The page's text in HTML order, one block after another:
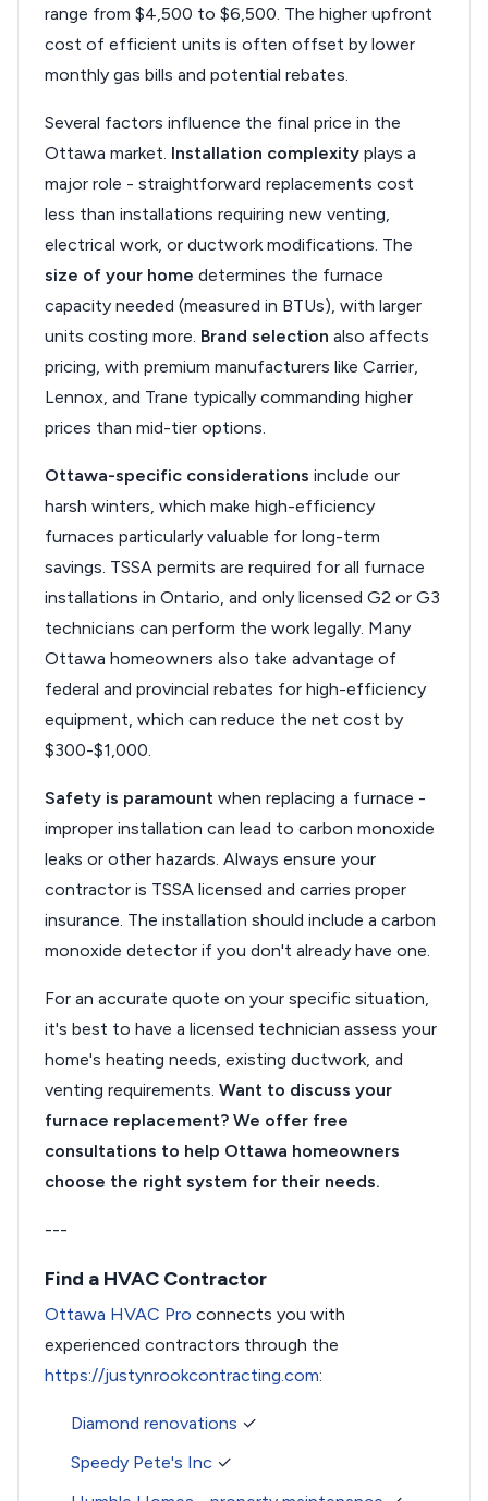
range from $4,500 to $6,500. The higher upfront
cost of efficient units is often offset by lower
monthly gas bills and potential rebates.
Several factors influence the final price in the
Ottawa market. Installation complexity plays a
major role - straightforward replacements cost
less than installations requiring new venting,
electrical work, or ductwork modifications. The
size of your home determines the furnace
capacity needed (measured in BTUs), with larger
units costing more. Brand selection also affects
pricing, with premium manufacturers like Carrier,
Lennox, and Trane typically commanding higher
prices than mid-tier options.
Ottawa-specific considerations include our
harsh winters, which make high-efficiency
furnaces particularly valuable for long-term
savings. TSSA permits are required for all furnace
installations in Ontario, and only licensed G2 or G3
technicians can perform the work legally. Many
Ottawa homeowners also take advantage of
federal and provincial rebates for high-efficiency
equipment, which can reduce the net cost by
$300-$1,000.
Safety is paramount when replacing a furnace -
improper installation can lead to carbon monoxide
leaks or other hazards. Always ensure your
contractor is TSSA licensed and carries proper
insurance. The installation should include a carbon
monoxide detector if you don't already have one.
For an accurate quote on your specific situation,
it's best to have a licensed technician assess your
home's heating needs, existing ductwork, and
venting requirements. Want to discuss your
furnace replacement? We offer free
consultations to help Ottawa homeowners
choose the right system for their needs.
---
Find a HVAC Contractor
Ottawa HVAC Pro connects you with
experienced contractors through the
https://justynrookcontracting.com:
Diamond renovations ✓
Speedy Pete's Inc ✓